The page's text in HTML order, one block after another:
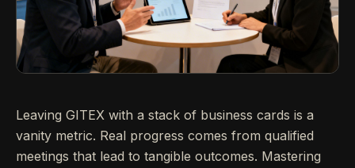
Leaving GITEX with a stack of business cards is a
vanity metric. Real progress comes from qualified
meetings that lead to tangible outcomes. Mastering